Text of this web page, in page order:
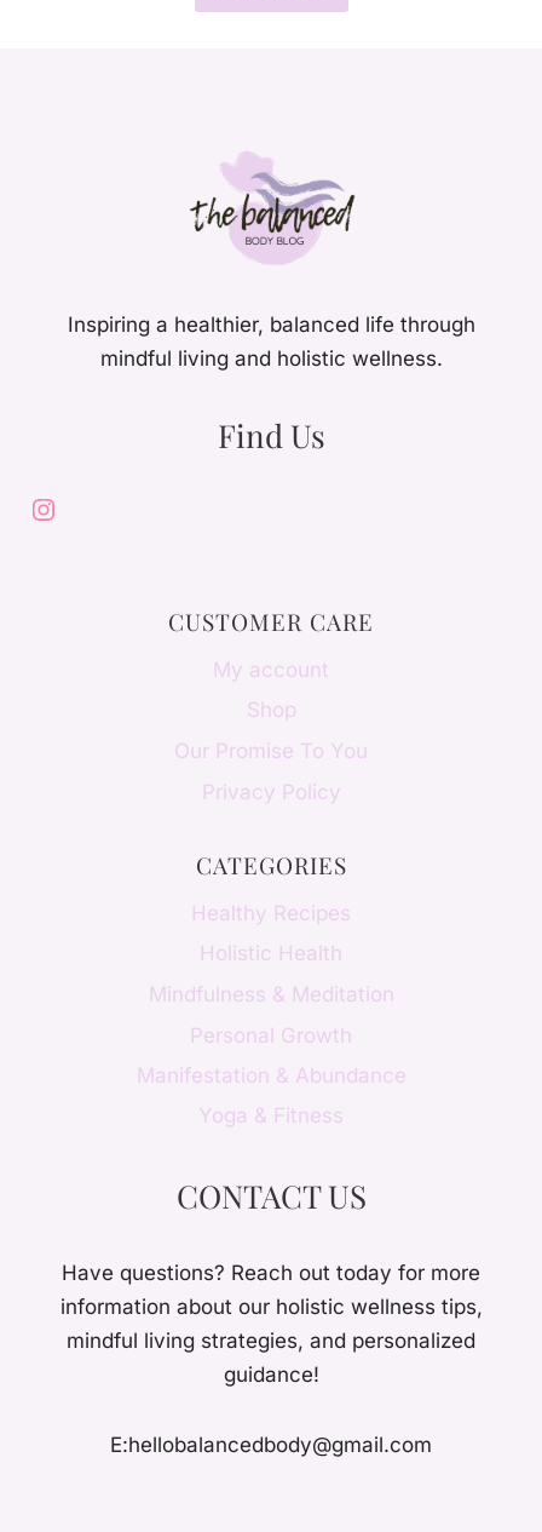
Inspiring a healthier, balanced life through
mindful living and holistic wellness.
Find Us
Instagram
CUSTOMER CARE
My account
Shop
Our Promise To You
Privacy Policy
CATEGORIES
Healthy Recipes
Holistic Health
Mindfulness & Meditation
Personal Growth
Manifestation & Abundance
Yoga & Fitness
CONTACT US
Have questions? Reach out today for more
information about our holistic wellness tips,
mindful living strategies, and personalized
guidance!
E:hellobalancedbody@gmail.com